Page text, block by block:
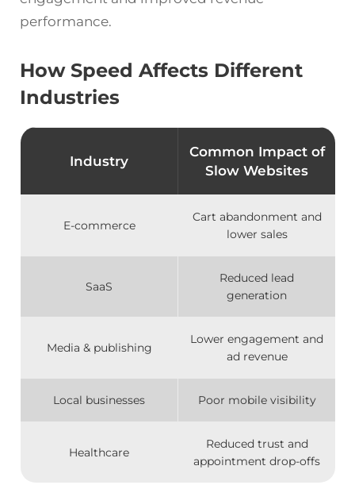
performance.
How Speed Affects Different
Industries
Industry
Common Impact of
Slow Websites
E-commerce
Cart abandonment and
lower sales
SaaS
Reduced lead
generation
Media & publishing
Lower engagement and
ad revenue
Local businesses Poor mobile visibility
Healthcare
Reduced trust and
appointment drop-offs